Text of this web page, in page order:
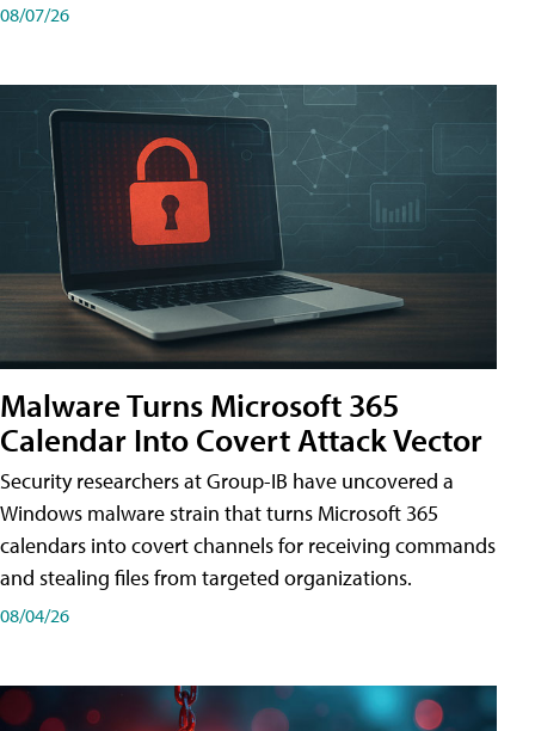
08/07/26
Malware Turns Microsoft 365
Calendar Into Covert Attack Vector
Security researchers at Group-IB have uncovered a
Windows malware strain that turns Microsoft 365
calendars into covert channels for receiving commands
and stealing files from targeted organizations.
08/04/26